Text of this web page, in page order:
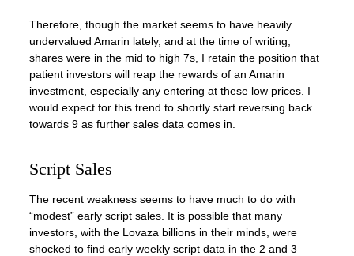
Therefore, though the market seems to have heavily
undervalued Amarin lately, and at the time of writing,
shares were in the mid to high 7s, I retain the position that
patient investors will reap the rewards of an Amarin
investment, especially any entering at these low prices. I
would expect for this trend to shortly start reversing back
towards 9 as further sales data comes in.
Script Sales
The recent weakness seems to have much to do with
“modest” early script sales. It is possible that many
investors, with the Lovaza billions in their minds, were
shocked to find early weekly script data in the 2 and 3